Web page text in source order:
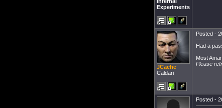
Experiments
JCache
Caldari
Posted -
Had a
Most
Please
Posted -